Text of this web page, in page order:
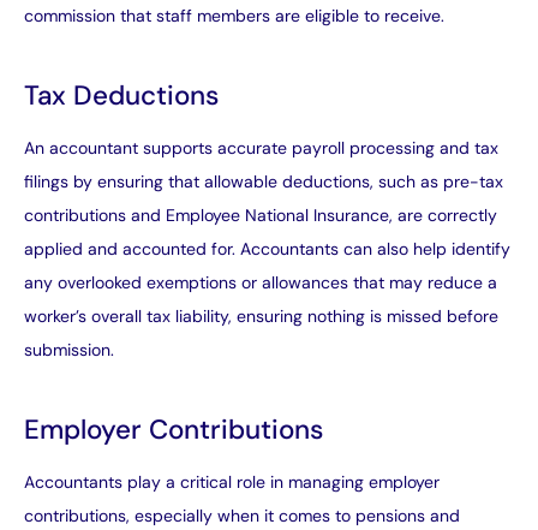
commission that staff members are eligible to receive.
Tax Deductions
An accountant supports accurate payroll processing and tax
filings by ensuring that allowable deductions, such as pre-tax
contributions and Employee National Insurance, are correctly
applied and accounted for. Accountants can also help identify
any overlooked exemptions or allowances that may reduce a
worker’s overall tax liability, ensuring nothing is missed before
submission.
Employer Contributions
Accountants play a critical role in managing employer
contributions, especially when it comes to pensions and